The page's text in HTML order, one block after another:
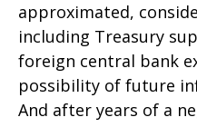
approximated,
including Treasury
foreign central bank
possibility of future
And after years of a